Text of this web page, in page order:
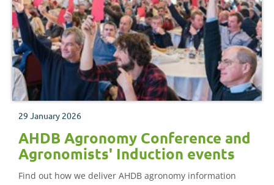
29 January 2026
AHDB Agronomy Conference and
Agronomists' Induction events
Find out how we deliver AHDB agronomy information